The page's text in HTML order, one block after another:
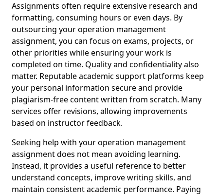
Assignments often require extensive research and
formatting, consuming hours or even days. By
outsourcing your operation management
assignment, you can focus on exams, projects, or
other priorities while ensuring your work is
completed on time. Quality and confidentiality also
matter. Reputable academic support platforms keep
your personal information secure and provide
plagiarism-free content written from scratch. Many
services offer revisions, allowing improvements
based on instructor feedback.
Seeking help with your operation management
assignment does not mean avoiding learning.
Instead, it provides a useful reference to better
understand concepts, improve writing skills, and
maintain consistent academic performance. Paying